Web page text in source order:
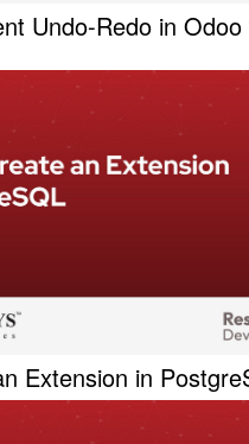
Undo-Redo in Odoo
Extension in